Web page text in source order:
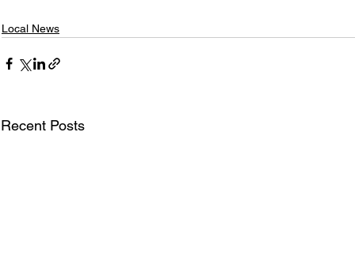
Local News
Recent Posts